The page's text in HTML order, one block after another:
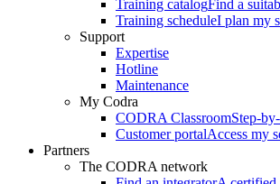
Training catalogFind a
Training scheduleI plan my
Support
Expertise
Hotline
Maintenance
My Codra
CODRA ClassroomStep-
Customer portalAccess my
Partners
The CODRA network